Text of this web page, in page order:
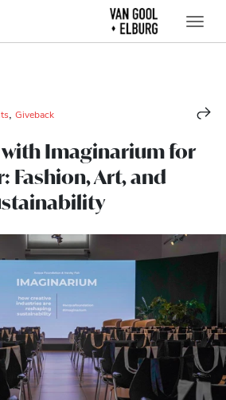
Giveback
Imaginarium for
Fashion, Art, and